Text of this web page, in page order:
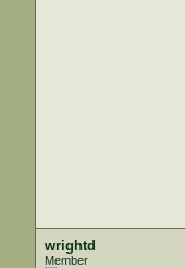
wrightd
Member